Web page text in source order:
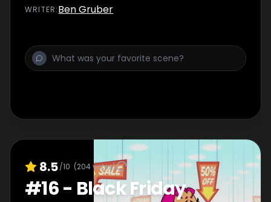
WRITER:Ben Gruber
8.5/10 (204votes)
#16- Black Friday